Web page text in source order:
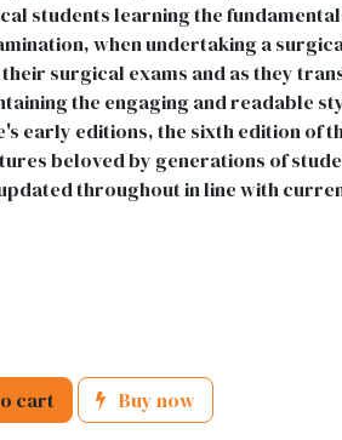
students learning the
when undertaking a
surgical exams and as they
the engaging and readable
early editions, the sixth edition of
beloved by generations of
throughout in line with
cart Buy now